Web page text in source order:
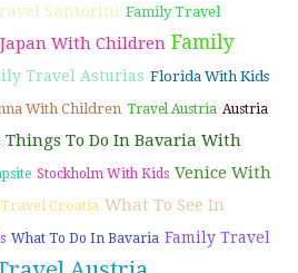
Santorini Family Travel
With Children Family
Travel Asturias Florida With Kids
With Children Travel Austria Austria
Things To Do In Bavaria With
Stockholm With Kids Venice With
Croatia What To See In
What To Do In Bavaria Family Travel